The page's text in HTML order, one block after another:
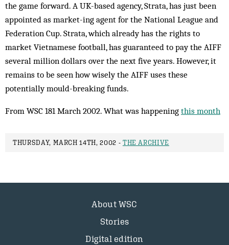
the game forward. A UK-based agency, Strata, has just been
appointed as market-ing agent for the National League and
Federation Cup. Strata, which already has the rights to
market Viet­namese football, has guaranteed to pay the AIFF
several million dollars over the next five years. However, it
re­mains to be seen how wisely the AIFF uses these
potentially mould-breaking funds.
From WSC 181 March 2002. What was happening this month
THURSDAY, MARCH 14TH, 2002 - THE ARCHIVE
About WSC
Stories
Digital edition